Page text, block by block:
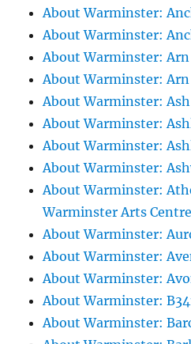
About Warminster:
About Warminster:
About Warminster:
About Warminster:
About Warminster:
About Warminster:
About Warminster:
About Warminster:
About Warminster:
Warminster Arts Centre
About Warminster:
About Warminster:
About Warminster:
About Warminster:
About Warminster: